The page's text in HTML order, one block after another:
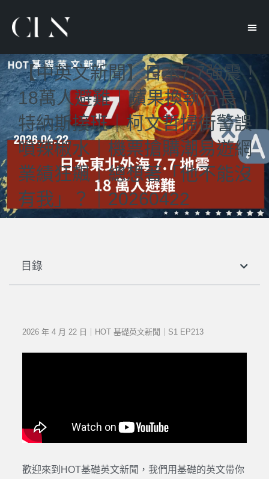
【中英文新聞】日本7.7強震！
18萬人避難｜蘋果換執行長！
特納斯接班｜柯文哲掃街警誤
噴辣椒水｜機票搶購潮易遊網
業績狂飆｜總想著「他不能沒
有我」？｜20260422
目錄
2026 年 4 月 22 日｜HOT 基礎英文新聞｜S1 EP213
歡迎來到HOT基礎英文新聞，我們用基礎的英文帶你